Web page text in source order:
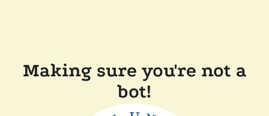
Making sure you're not a
bot!